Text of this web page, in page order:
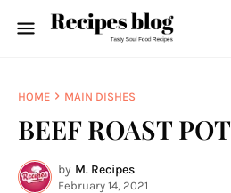
HOME MAIN DISHES
BEEF ROAST POT
by M. Recipes
February 14, 2021